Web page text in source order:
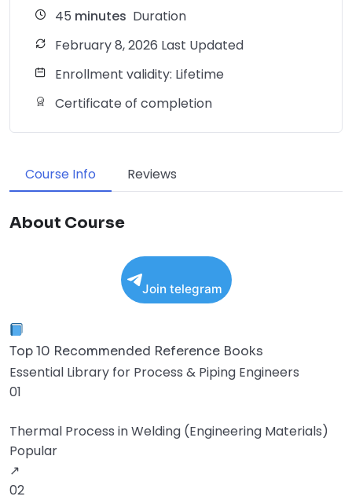
45 minutes Duration
February 8, 2026 Last Updated
Enrollment validity: Lifetime
Certificate of completion
Course Info Reviews
About Course
Join telegram
Top 10 Recommended Reference Books
Essential Library for Process & Piping Engineers
01
Thermal Process in Welding (Engineering Materials)
Popular
↗
02